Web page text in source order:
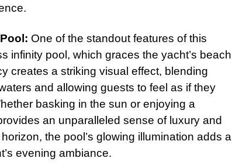
One of the standout features of this
infinity pool, which graces the yacht’s beach
creates a striking visual effect, blending
and allowing guests to feel as if they
basking in the sun or enjoying a
an unparalleled sense of luxury and
the pool’s glowing illumination adds a
evening ambiance.